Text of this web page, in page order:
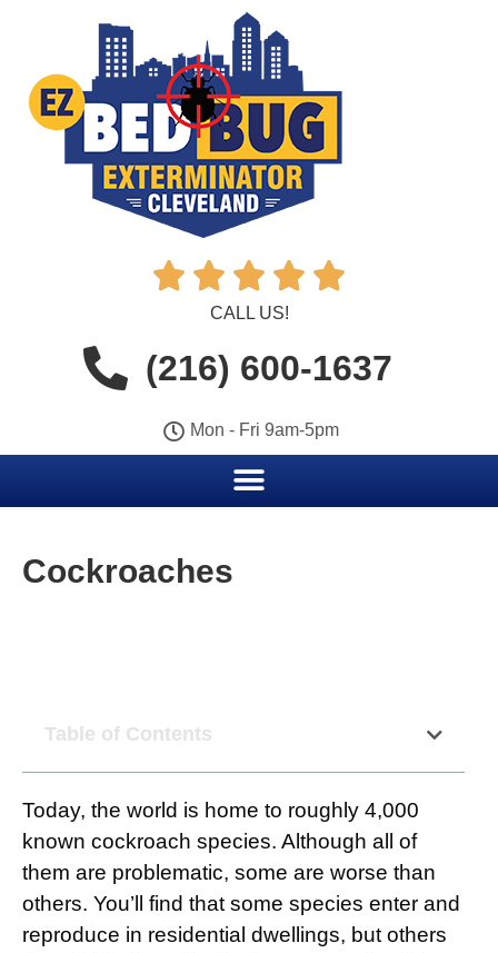
    
CALL US!
(216) 600-1637
Mon - Fri 9am-5pm
Cockroaches
Table of Contents
Today, the world is home to roughly 4,000
known cockroach species. Although all of
them are problematic, some are worse than
others. You’ll find that some species enter and
reproduce in residential dwellings, but others